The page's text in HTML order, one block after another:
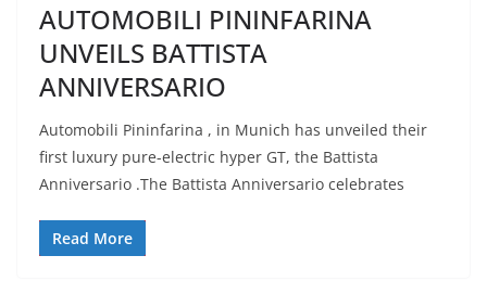
AUTOMOBILI PININFARINA
UNVEILS BATTISTA
ANNIVERSARIO
Automobili Pininfarina , in Munich has unveiled their
first luxury pure-electric hyper GT, the Battista
Anniversario .The Battista Anniversario celebrates
Read More